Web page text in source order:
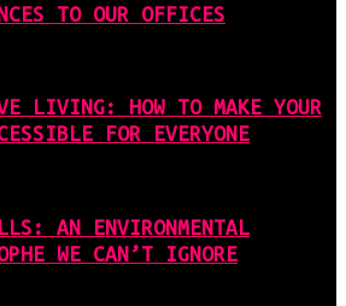
TO OUR OFFICES
LIVING: HOW TO MAKE YOUR
FOR EVERYONE
AN ENVIRONMENTAL
WE CAN’T IGNORE